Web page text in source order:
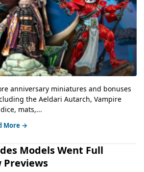
anniversary miniatures and bonuses
the Aeldari Autarch, Vampire
mats,...
More →
Models Went Full
Previews